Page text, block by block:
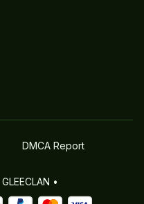
DMCA Report
GLEECLAN •